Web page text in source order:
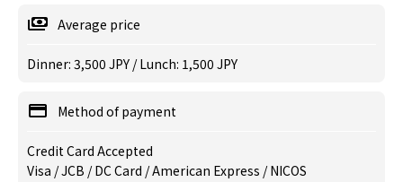
Average price
Dinner: 3,500 JPY / Lunch: 1,500 JPY
Method of payment
Credit Card Accepted
Visa / JCB / DC Card / American Express / NICOS